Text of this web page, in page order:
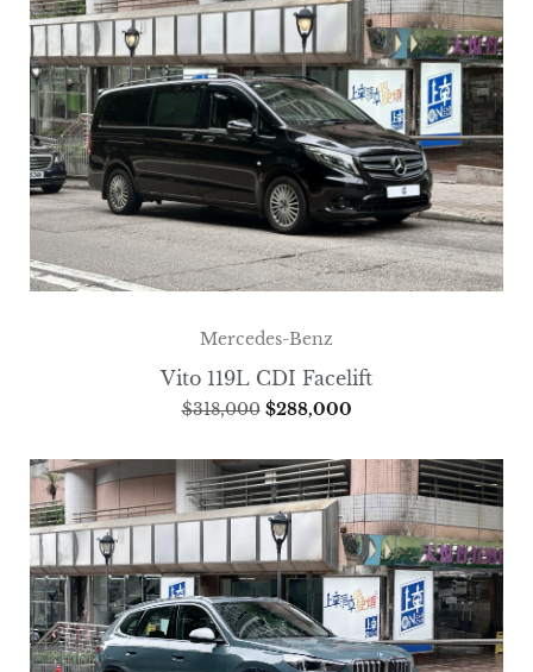
Mercedes-Benz
Vito 119L CDI Facelift
$318,000 $288,000